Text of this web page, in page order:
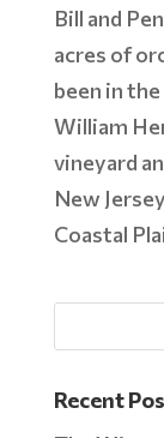
Bill and
acres of
been in
William
vineyard
New
Coastal
Recent